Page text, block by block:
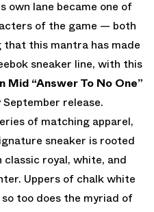
own lane became one of
of the game — both
this mantra has made
sneaker line, with this
Mid “Answer To No One”
release.
of matching apparel,
sneaker is rooted
classic royal, white, and
Uppers of chalk white
too does the myriad of